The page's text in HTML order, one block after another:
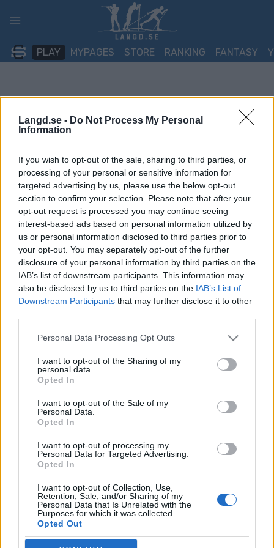
Langd.se - Do Not Process My Personal
Information
If you wish to opt-out of the sale, sharing to third parties, or
processing of your personal or sensitive information for
targeted advertising by us, please use the below opt-out
section to confirm your selection. Please note that after your
opt-out request is processed you may continue seeing
interest-based ads based on personal information utilized by
us or personal information disclosed to third parties prior to
your opt-out. You may separately opt-out of the further
disclosure of your personal information by third parties on the
IAB’s list of downstream participants. This information may
also be disclosed by us to third parties on the IAB’s List of
Downstream Participants that may further disclose it to other
Please note that this website/app uses one or more Google
not limited to your visit or usage behaviour. You may click to
grant or deny consent to Google and its third-party tags to
use your data for below specified purposes in below Google
consent section.
Personal Data Processing Opt Outs
I want to opt-out of the Sharing of my
personal data.
Opted In
I want to opt-out of the Sale of my
Personal Data.
Opted In
I want to opt-out of processing my
Personal Data for Targeted Advertising.
Opted In
I want to opt-out of Collection, Use,
Retention, Sale, and/or Sharing of my
Personal Data that Is Unrelated with the
Purposes for which it was collected.
Opted Out
PLAY MYPAGES STORE RANKING FANTASY
Ski Classics
Settlin förstärker Team Engcon
JOHAN TRYGG 15.12.2021
Team Engcon har förstärkt sitt lag dagarna innan starten av
Visma Ski Classics.
– Det känns roligt att vi fått med Evelina i teamet. Nu har vi ett
riktigt starkt lag på startlinjen till Pro Team Tempot på lördag,
säger Jerry Ahrlin.